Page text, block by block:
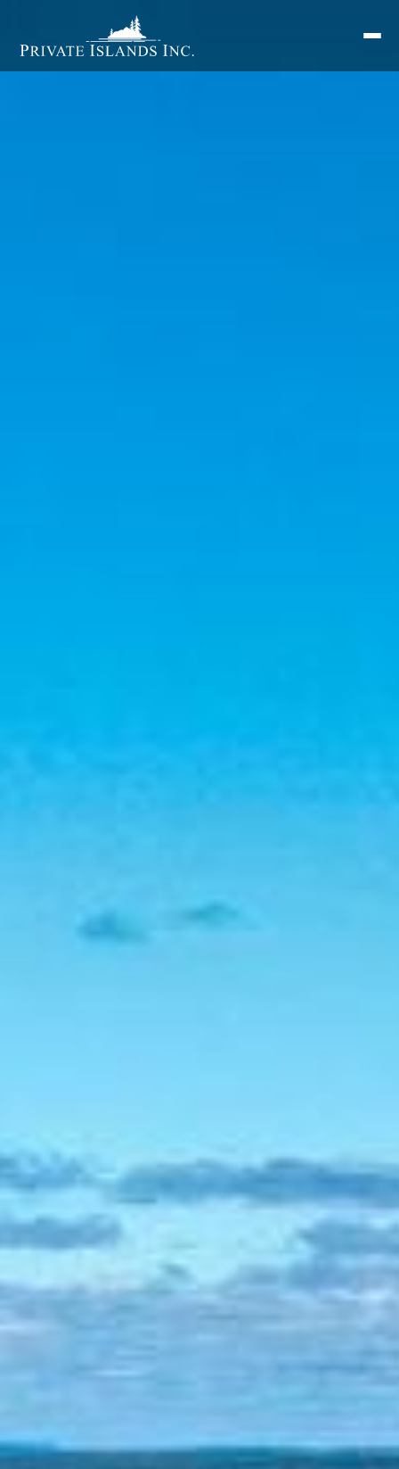
Search
for